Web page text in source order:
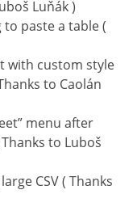
Luňák )
paste a table (
with custom style
to Caolán
menu after
to Luboš
CSV ( Thanks